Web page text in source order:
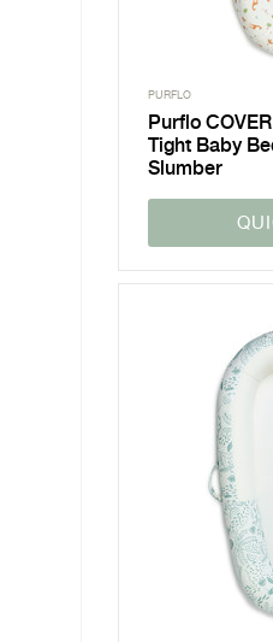
PURFLO
Purflo
Tight Baby
Slumber